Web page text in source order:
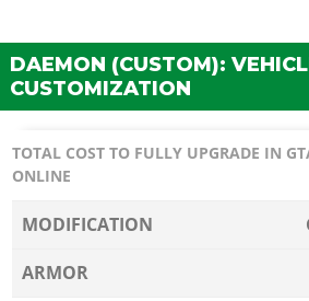
DAEMON (CUSTOM):
CUSTOMIZATION
TOTAL COST TO FULLY UPGRADE IN
ONLINE
MODIFICATION
ARMOR